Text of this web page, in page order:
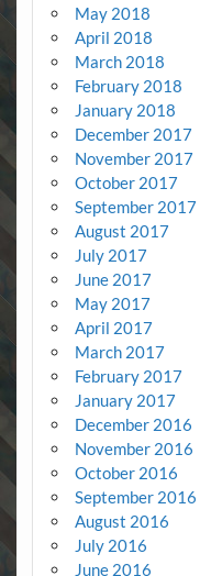
May 2018
April 2018
March 2018
February 2018
January 2018
December 2017
November 2017
October 2017
September 2017
August 2017
July 2017
June 2017
May 2017
April 2017
March 2017
February 2017
January 2017
December 2016
November 2016
October 2016
September 2016
August 2016
July 2016
June 2016